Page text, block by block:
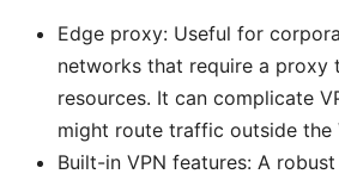
Edge proxy: Useful for
networks that require a proxy
resources. It can complicate
might route traffic outside the
Built-in VPN features: A